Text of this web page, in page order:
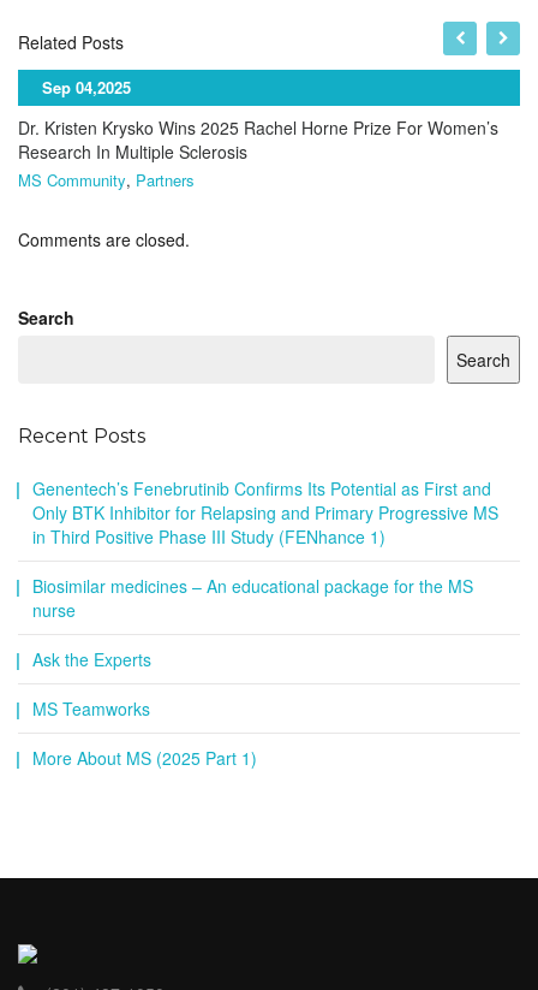
Related Posts
Sep 04,2025
Dr. Kristen Krysko Wins 2025 Rachel Horne Prize For Women’s
Research In Multiple Sclerosis
MS Community, Partners
Comments are closed.
Search
Search
Recent Posts
Genentech’s Fenebrutinib Confirms Its Potential as First and
Only BTK Inhibitor for Relapsing and Primary Progressive MS
in Third Positive Phase III Study (FENhance 1)
Biosimilar medicines – An educational package for the MS
nurse
Ask the Experts
MS Teamworks
More About MS (2025 Part 1)